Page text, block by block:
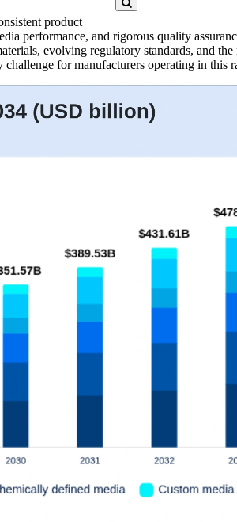
product
performance, and rigorous quality
evolving regulatory standards, and
for manufacturers operating in this